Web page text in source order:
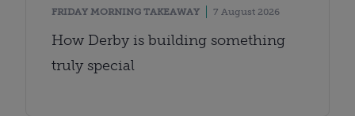
FRIDAY MORNING TAKEAWAY 7 August 2026
How Derby is building something
truly special